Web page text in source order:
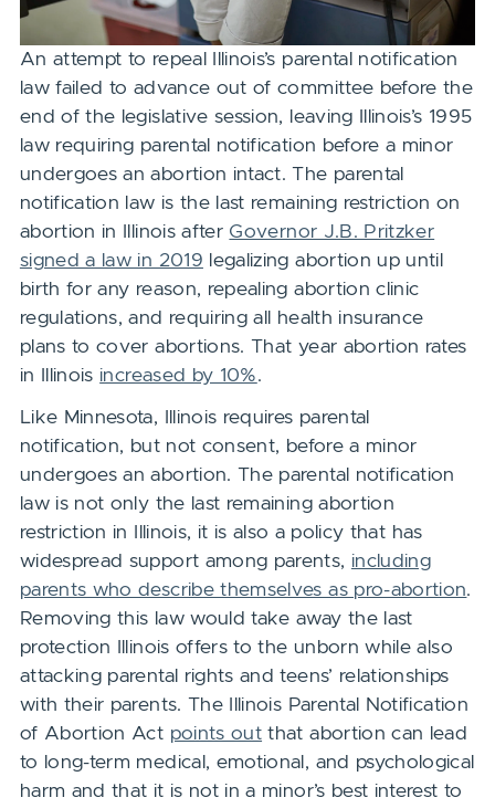
An attempt to repeal Illinois’s parental notification
law failed to advance out of committee before the
end of the legislative session, leaving Illinois’s 1995
law requiring parental notification before a minor
undergoes an abortion intact. The parental
notification law is the last remaining restriction on
abortion in Illinois after Governor J.B. Pritzker
signed a law in 2019 legalizing abortion up until
birth for any reason, repealing abortion clinic
regulations, and requiring all health insurance
plans to cover abortions. That year abortion rates
in Illinois increased by 10%.
Like Minnesota, Illinois requires parental
notification, but not consent, before a minor
undergoes an abortion. The parental notification
law is not only the last remaining abortion
restriction in Illinois, it is also a policy that has
widespread support among parents, including
parents who describe themselves as pro-abortion.
Removing this law would take away the last
protection Illinois offers to the unborn while also
attacking parental rights and teens’ relationships
with their parents. The Illinois Parental Notification
of Abortion Act points out that abortion can lead
to long-term medical, emotional, and psychological
harm and that it is not in a minor’s best interest to